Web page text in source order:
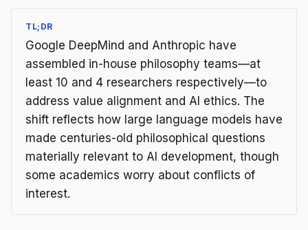
TL;DR
Google DeepMind and Anthropic have
assembled in-house philosophy teams—at
least 10 and 4 researchers respectively—to
address value alignment and AI ethics. The
shift reflects how large language models have
made centuries-old philosophical questions
materially relevant to AI development, though
some academics worry about conflicts of
interest.